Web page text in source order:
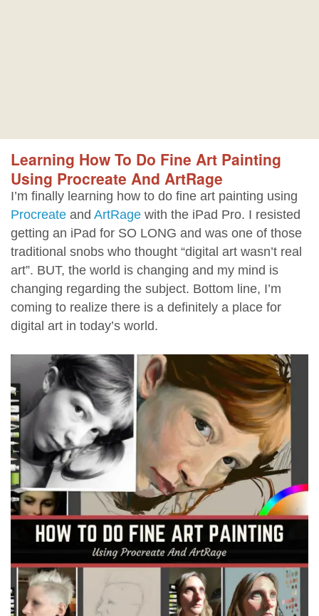
Learning How To Do Fine Art Painting
Using Procreate And ArtRage
I’m finally learning how to do fine art painting using
Procreate and ArtRage with the iPad Pro. I resisted
getting an iPad for SO LONG and was one of those
traditional snobs who thought “digital art wasn’t real
art”. BUT, the world is changing and my mind is
changing regarding the subject. Bottom line, I’m
coming to realize there is a definitely a place for
digital art in today’s world.